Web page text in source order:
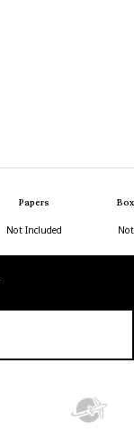
Papers
Not Included
Box
Not